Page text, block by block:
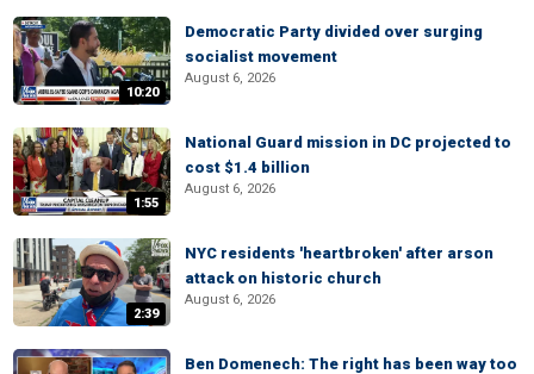
10:20
Democratic Party divided over surging
socialist movement
August 6, 2026
1:55
National Guard mission in DC projected to
cost $1.4 billion
August 6, 2026
2:39
NYC residents 'heartbroken' after arson
attack on historic church
August 6, 2026
Ben Domenech: The right has been way too